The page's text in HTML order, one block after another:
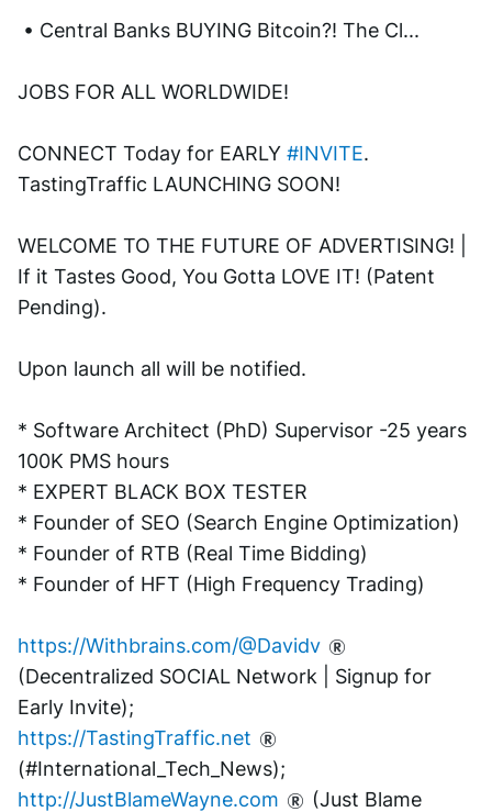
• Central Banks BUYING Bitcoin?! The Cl...
JOBS FOR ALL WORLDWIDE!
CONNECT Today for EARLY #INVITE.
TastingTraffic LAUNCHING SOON!
WELCOME TO THE FUTURE OF ADVERTISING! |
If it Tastes Good, You Gotta LOVE IT! (Patent
Pending).
Upon launch all will be notified.
* Software Architect (PhD) Supervisor -25 years
100K PMS hours
* EXPERT BLACK BOX TESTER
* Founder of SEO (Search Engine Optimization)
* Founder of RTB (Real Time Bidding)
* Founder of HFT (High Frequency Trading)
https://Withbrains.com/@Davidv
(Decentralized SOCIAL Network | Signup for
Early Invite);
https://TastingTraffic.net
(#International_Tech_News);
http://JustBlameWayne.com
(Just Blame